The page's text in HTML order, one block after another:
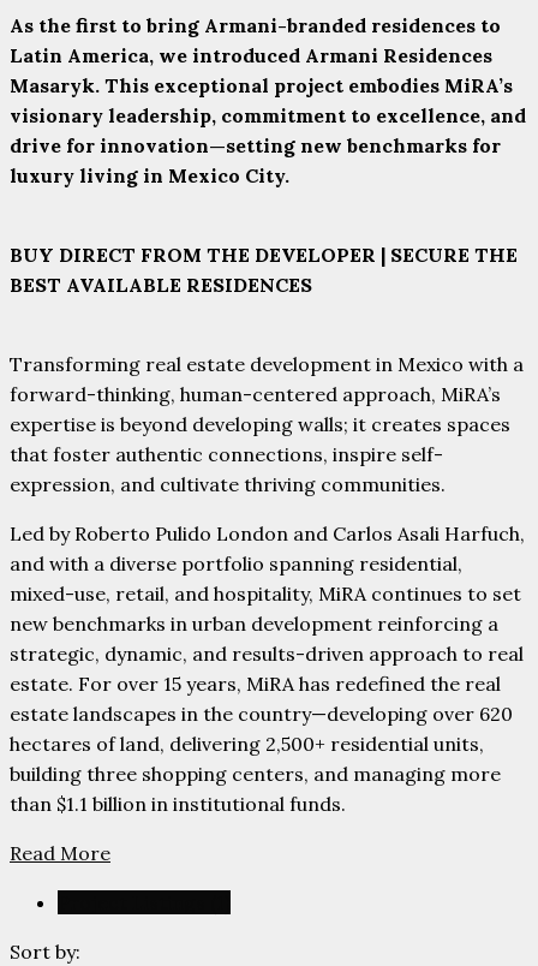
As the first to bring Armani-branded residences to
Latin America, we introduced Armani Residences
Masaryk. This exceptional project embodies MiRA’s
visionary leadership, commitment to excellence, and
drive for innovation—setting new benchmarks for
luxury living in Mexico City.
BUY DIRECT FROM THE DEVELOPER | SECURE THE
BEST AVAILABLE RESIDENCES
Transforming real estate development in Mexico with a
forward-thinking, human-centered approach, MiRA’s
expertise is beyond developing walls; it creates spaces
that foster authentic connections, inspire self-
expression, and cultivate thriving communities.
Led by Roberto Pulido London and Carlos Asali Harfuch,
and with a diverse portfolio spanning residential,
mixed-use, retail, and hospitality, MiRA continues to set
new benchmarks in urban development reinforcing a
strategic, dynamic, and results-driven approach to real
estate. For over 15 years, MiRA has redefined the real
estate landscapes in the country—developing over 620
hectares of land, delivering 2,500+ residential units,
building three shopping centers, and managing more
than $1.1 billion in institutional funds.
Read More
Sort by: